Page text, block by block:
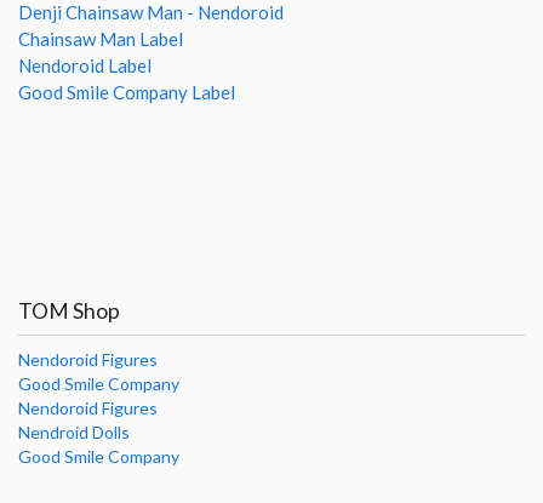
Denji Chainsaw Man - Nendoroid
Chainsaw Man Label
Nendoroid Label
Good Smile Company Label
TOM Shop
Nendoroid Figures
Good Smile Company
Nendoroid Figures
Nendroid Dolls
Good Smile Company